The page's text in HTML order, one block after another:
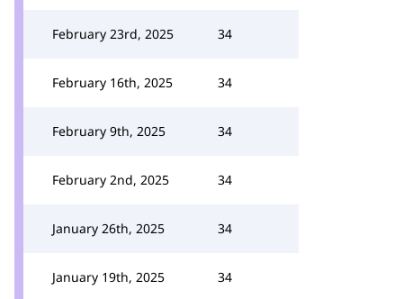
February 23rd, 2025 34
February 16th, 2025 34
February 9th, 2025 34
February 2nd, 2025 34
January 26th, 2025 34
January 19th, 2025 34